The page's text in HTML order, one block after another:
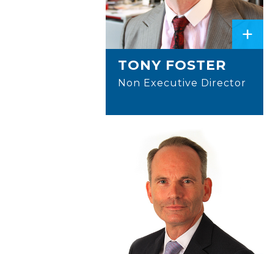
+
TONY FOSTER
Non Executive Director